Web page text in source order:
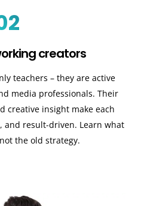
creators
teachers – they are active
media professionals. Their
creative insight make each
and result-driven. Learn what
the old strategy.